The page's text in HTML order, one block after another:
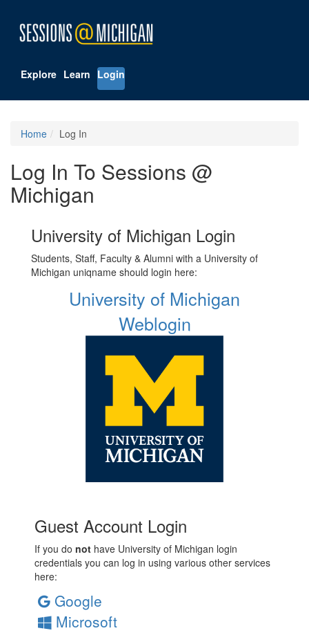
Explore Learn Login
Home Log In
Log In To Sessions @
Michigan
University of Michigan Login
Students, Staff, Faculty & Alumni with a University of
Michigan uniqname should login here:
University of Michigan
Weblogin
Guest Account Login
If you do not have University of Michigan login
credentials you can log in using various other services
here:
Google
Microsoft